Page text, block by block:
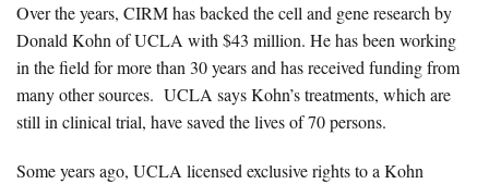
Over the years, CIRM has backed the cell and gene research by
Donald Kohn of UCLA with $43 million. He has been working
in the field for more than 30 years and has received funding from
many other sources. UCLA says Kohn’s treatments, which are
still in clinical trial, have saved the lives of 70 persons.
Some years ago, UCLA licensed exclusive rights to a Kohn